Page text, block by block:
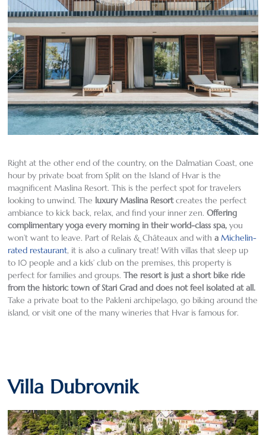
Right at the other end of the country, on the Dalmatian Coast, one
hour by private boat from Split on the Island of Hvar is the
magnificent Maslina Resort. This is the perfect spot for travelers
looking to unwind. The luxury Maslina Resortcreates the perfect
ambiance to kick back, relax, and find your inner zen.Offering
complimentary yoga every morning in their world-class spa,you
won’t want to leave. Part of Relais & Châteaux and witha Michelin-
rated restaurant, it is also a culinary treat! With villas that sleep up
to 10 people and a kids’ club on the premises, this property is
perfect for families and groups.The resort is just a short bike ride
from the historic town of Stari Grad and does not feel isolated at all.
Take a private boat to the Pakleni archipelago, go biking around the
island, or visit one of the many wineries that Hvar is famous for.
Villa Dubrovnik